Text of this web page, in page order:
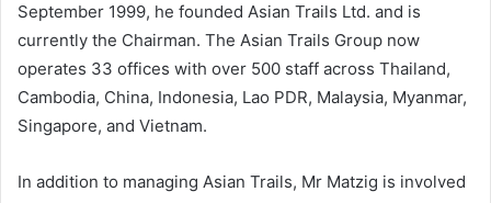
September 1999, he founded Asian Trails Ltd. and is
currently the Chairman. The Asian Trails Group now
operates 33 offices with over 500 staff across Thailand,
Cambodia, China, Indonesia, Lao PDR, Malaysia, Myanmar,
Singapore, and Vietnam.
In addition to managing Asian Trails, Mr Matzig is involved